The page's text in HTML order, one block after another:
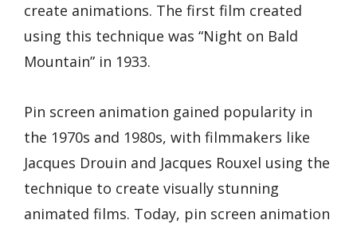
create animations. The first film created
using this technique was “Night on Bald
Mountain” in 1933.
Pin screen animation gained popularity in
the 1970s and 1980s, with filmmakers like
Jacques Drouin and Jacques Rouxel using the
technique to create visually stunning
animated films. Today, pin screen animation